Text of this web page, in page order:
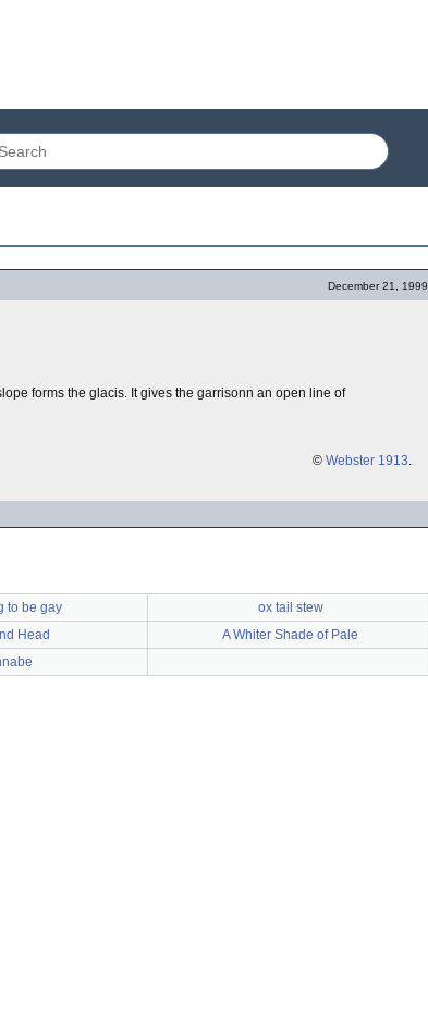
December 21, 1999
forms the glacis. It gives the garrisonn an open line of
© Webster 1913.
to be gay
ox tail stew
Head
A Whiter Shade of Pale